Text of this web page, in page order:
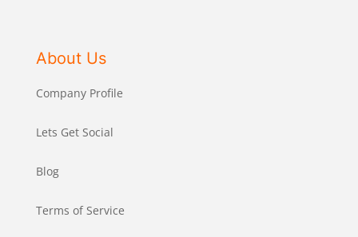
About Us
Company Profile
Lets Get Social
Blog
Terms of Service